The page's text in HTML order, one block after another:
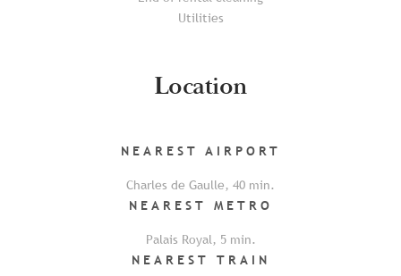
Utilities
Location
NEAREST AIRPORT
Charles de Gaulle, 40 min.
NEAREST METRO
Palais Royal, 5min.
NEAREST TRAIN